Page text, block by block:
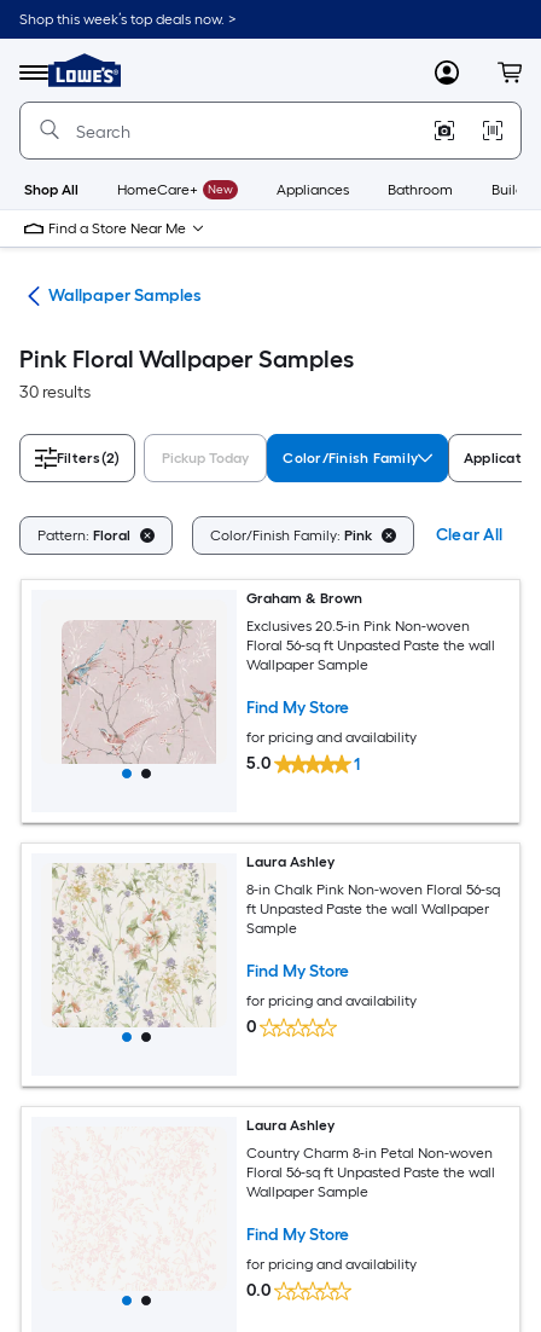
Skip
to
content
Shop this week’s top deals now. >
Menu
Link
to
Lowe's
Improvement
Home
Page
MyLowes
Shop All HomeCare+ New Appliances Bathroom
Find a Store Near Me
Wallpaper Samples
Pink Floral Wallpaper Samples
30 results
Filters(2) Pickup Today Color/Finish Family
Pattern: Floral Color/Finish Family: Pink Clear All
Graham & Brown
Exclusives 20.5-in Pink Non-woven
Floral 56-sq ft Unpasted Paste the wall
Wallpaper Sample
Find My Store
for pricing and availability
5.0 1
Laura Ashley
8-in Chalk Pink Non-woven Floral 56-sq
ft Unpasted Paste the wall Wallpaper
Sample
Find My Store
for pricing and availability
0
Laura Ashley
Country Charm 8-in Petal Non-woven
Floral 56-sq ft Unpasted Paste the wall
Wallpaper Sample
Find My Store
for pricing and availability
0.0